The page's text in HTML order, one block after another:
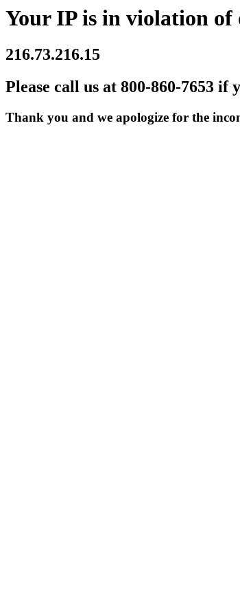
Your IP is in violation of
216.73.216.15
Please call us at 800-860-7653 if
Thank you and we apologize for the